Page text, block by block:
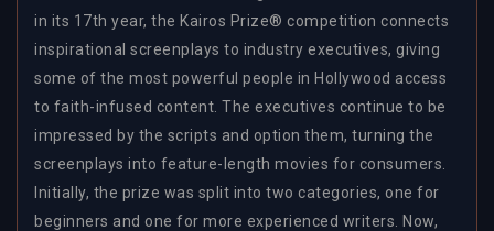
in its 17th year, the Kairos Prize® competition connects
inspirational screenplays to industry executives, giving
some of the most powerful people in Hollywood access
to faith-infused content. The executives continue to be
impressed by the scripts and option them, turning the
screenplays into feature-length movies for consumers.
Initially, the prize was split into two categories, one for
beginners and one for more experienced writers. Now,